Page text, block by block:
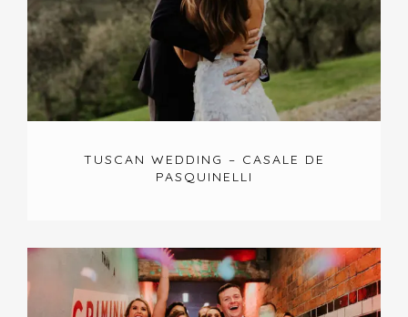
TUSCAN WEDDING – CASALE DE
PASQUINELLI